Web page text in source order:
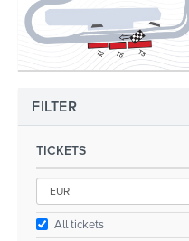
FILTER
TICKETS
All tickets